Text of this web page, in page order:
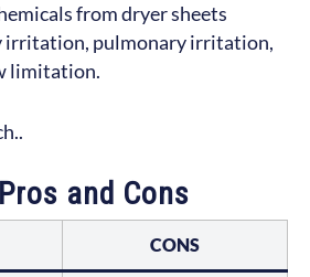
from dryer sheets
irritation, pulmonary irritation,
limitation.
and Cons
CONS